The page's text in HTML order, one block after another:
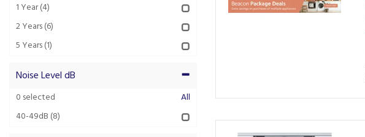
1 Year(4)
2 Years(6)
5 Years(1)
Noise Level dB
0 selected
All
40-49dB (8)